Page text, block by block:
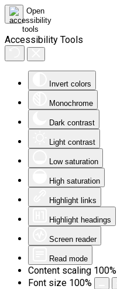
Accessibility Tools
Invert colors
Monochrome
Dark contrast
Light contrast
Low saturation
High saturation
Highlight links
Highlight headings
Screen reader
Read mode
Content scaling 100%
Font size 100%